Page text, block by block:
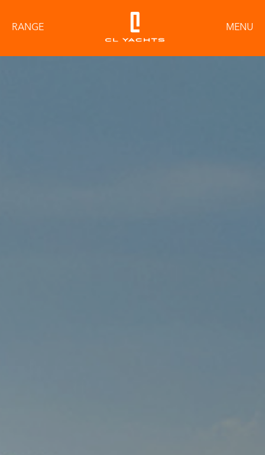
RANGE MENU